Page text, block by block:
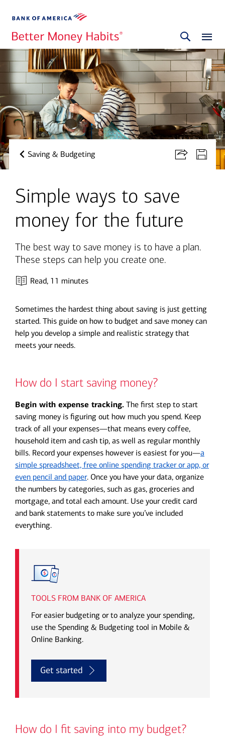
Saving & Budgeting
Simple ways to save
money for the future
The best way to save money is to have a plan.
These steps can help you create one.
Read, 11 minutes
Sometimes the hardest thing about saving is just getting
started. This guide on how to budget and save money can
help you develop a simple and realistic strategy that
meets your needs.
How do I start saving money?
Begin with expense tracking.The first step to start
saving money is figuring out how much you spend. Keep
track of all your expenses—that means every coffee,
household item and cash tip, as well as regular monthly
bills. Record your expenses however is easiest for you—a
simple spreadsheet, free online spending tracker or app, or
even pencil and paper. Once you have your data, organize
the numbers by categories, such as gas, groceries and
mortgage, and total each amount. Use your credit card
and bank statements to make sure you’ve included
everything.
TOOLS FROM BANK OF AMERICA
For easier budgeting or to analyze your spending,
use the Spending & Budgeting tool in Mobile &
Online Banking.
Get started
How do I fit saving into my budget?